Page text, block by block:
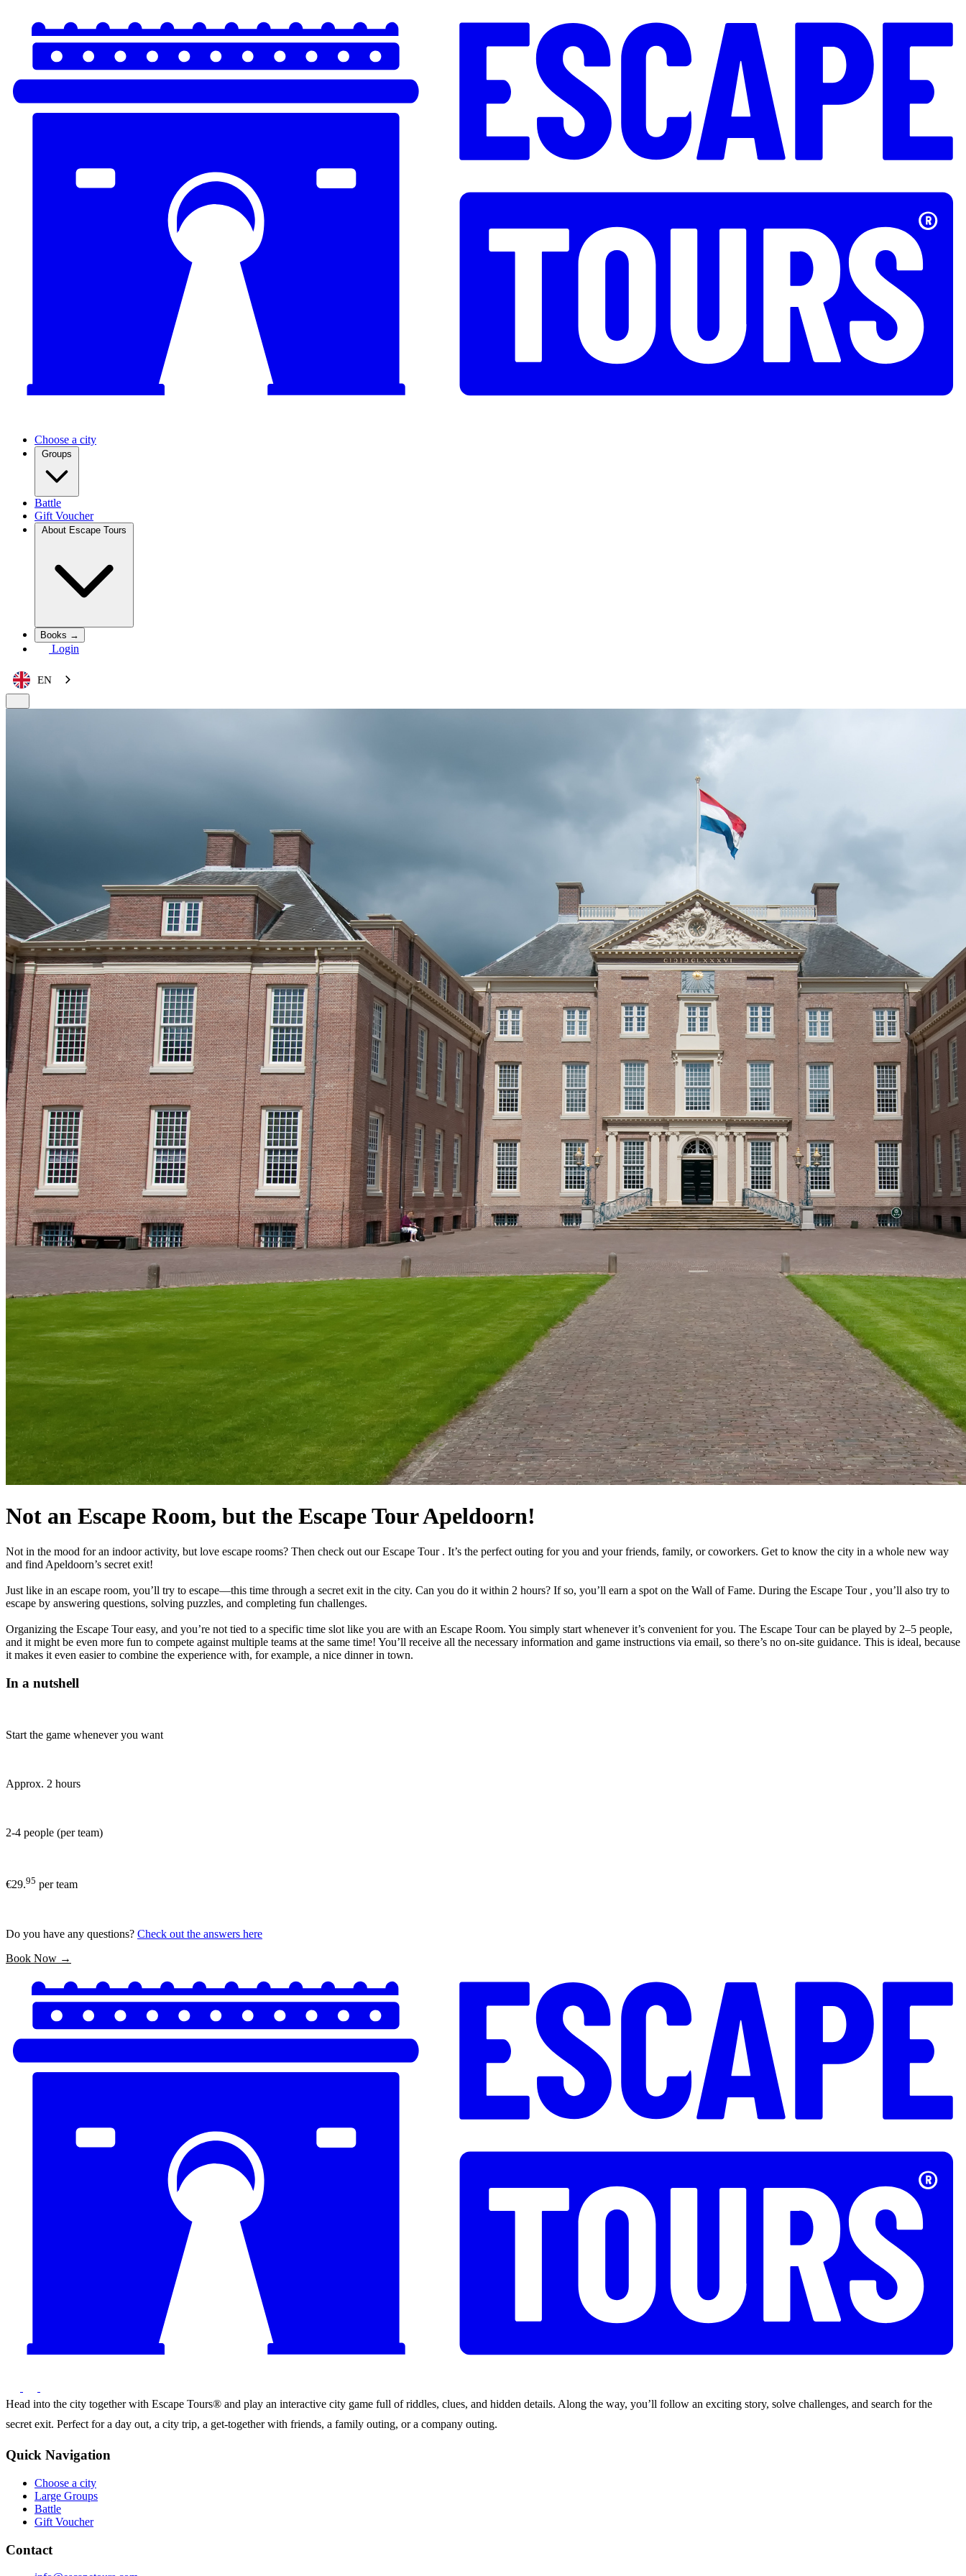
Choose a city
Groups
Battle
Gift Voucher
About Escape Tours
Books →
Login
EN
Not an Escape Room, but the Escape Tour Apeldoorn!
Not in the mood for an indoor activity, but love escape rooms? Then check out our Escape Tour . It’s the perfect outing for you and your friends, family, or coworkers. Get to know the city in a whole new way
and find Apeldoorn’s secret exit!
Just like in an escape room, you’ll try to escape—this time through a secret exit in the city. Can you do it within 2 hours? If so, you’ll earn a spot on the Wall of Fame. During the Escape Tour , you’ll also try to
escape by answering questions, solving puzzles, and completing fun challenges.
Organizing the Escape Tour easy, and you’re not tied to a specific time slot like you are with an Escape Room. You simply start whenever it’s convenient for you. The Escape Tour can be played by 2–5 people,
and it might be even more fun to compete against multiple teams at the same time! You’ll receive all the necessary information and game instructions via email, so there’s no on-site guidance. This is ideal, because
it makes it even easier to combine the experience with, for example, a nice dinner in town.
In a nutshell
Start the game whenever you want
Approx. 2 hours
2-4 people (per team)
€29.95 per team
Do you have any questions? Check out the answers here
Book Now →
Head into the city together with Escape Tours® and play an interactive city game full of riddles, clues, and hidden details. Along the way, you’ll follow an exciting story, solve challenges, and search for the
secret exit. Perfect for a day out, a city trip, a get-together with friends, a family outing, or a company outing.
Quick Navigation
Choose a city
Large Groups
Battle
Gift Voucher
Contact